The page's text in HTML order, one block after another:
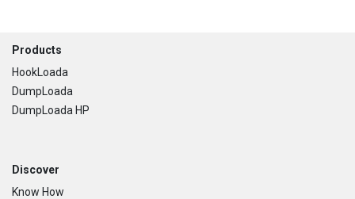
Footer
Products
HookLoada
DumpLoada
DumpLoada HP
Discover
Know How